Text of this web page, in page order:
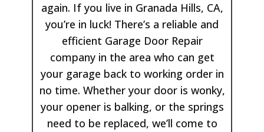
again. If you live in Granada Hills, CA,
you’re in luck! There’s a reliable and
efficient Garage Door Repair
company in the are​a who can get
your garage​ back to working order in
no time. Whether your door is wonky,
your opener is balking, or the springs
need to be replaced, we’ll come to